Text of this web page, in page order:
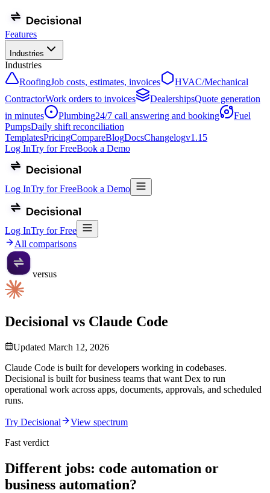
Features
Industries
Industries
RoofingJob costs, estimates, invoices
HVAC/Mechanical
ContractorWork orders to invoices DealershipsQuote generation
in minutes
Plumbing24/7 call answering and booking
Fuel
PumpsDaily shift reconciliation
TemplatesPricingCompareBlogDocsChangelogv1.15
Log InTry for FreeBook a Demo
Log InTry for FreeBook a Demo
Log InTry for Free
All comparisons
versus
Decisional vs Claude Code
Updated March 12, 2026
Claude Code is built for developers working in codebases.
Decisional is built for business teams that want Dex to run
operational work across apps, documents, approvals, and scheduled
runs.
Try Decisional
View spectrum
Fast verdict
Different jobs: code automation or
business automation?